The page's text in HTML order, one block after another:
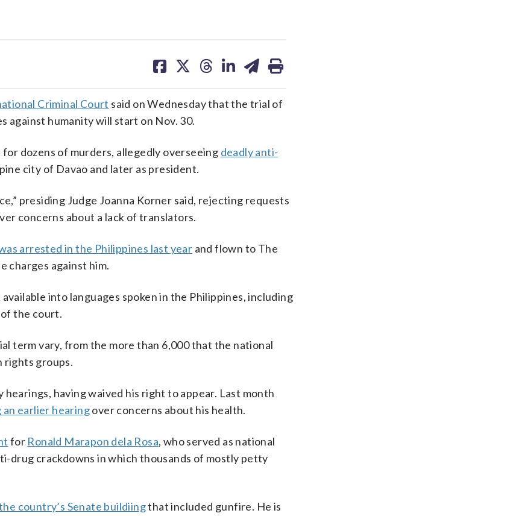
on on on on on
Criminal Court said on Wednesday that the trial of
against humanity will start on Nov. 30.
dozens of murders, allegedly overseeing deadly anti-
city of Davao and later as president.
presiding Judge Joanna Korner said, rejecting requests
concerns about a lack of translators.
arrested in the Philippines last year and flown to The
charges against him.
into languages spoken in the Philippines, including
of the court.
term vary, from the more than 6,000 that the national
rights groups.
having waived his right to appear. Last month
earlier hearingover concerns about his health.
for Ronald Marapon dela Rosa, who served as national
drug crackdowns in which thousands of mostly petty
country’s Senate buildiingthat included gunfire. He is